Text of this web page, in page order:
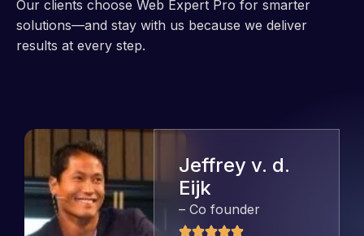
Our clients choose Web Expert Pro for smarter
solutions—and stay with us because we deliver
results at every step.
Jeffrey v. d.
Eijk
– Co founder